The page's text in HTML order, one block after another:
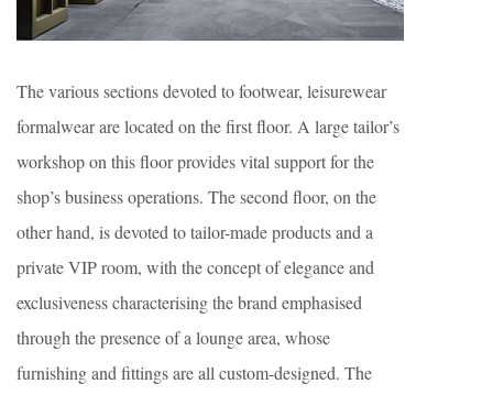
The various sections devoted to footwear, leisurewear
formalwear are located on the first floor. A large tailor’s
workshop on this floor provides vital support for the
shop’s business operations. The second floor, on the
other hand, is devoted to tailor-made products and a
private VIP room, with the concept of elegance and
exclusiveness characterising the brand emphasised
through the presence of a lounge area, whose
furnishing and fittings are all custom-designed. The